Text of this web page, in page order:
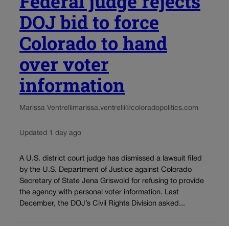
DOJ bid to force
Colorado to hand
over voter
information
Marissa Ventrellimarissa.ventrelli@coloradopolitics.com
Updated 1 day ago
A U.S. district court judge has dismissed a lawsuit filed
by the U.S. Department of Justice against Colorado
Secretary of State Jena Griswold for refusing to provide
the agency with personal voter information. Last
December, the DOJ’s Civil Rights Division asked...